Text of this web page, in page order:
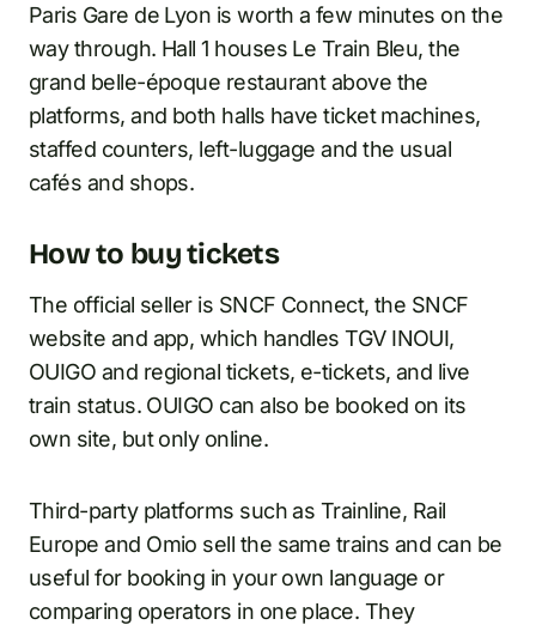
Paris Gare de Lyon is worth a few minutes on the
way through. Hall 1 houses Le Train Bleu, the
grand belle-époque restaurant above the
platforms, and both halls have ticket machines,
staffed counters, left-luggage and the usual
cafés and shops.
How to buy tickets
The official seller is SNCF Connect, the SNCF
website and app, which handles TGV INOUI,
OUIGO and regional tickets, e-tickets, and live
train status. OUIGO can also be booked on its
own site, but only online.
Third-party platforms such as Trainline, Rail
Europe and Omio sell the same trains and can be
useful for booking in your own language or
comparing operators in one place. They